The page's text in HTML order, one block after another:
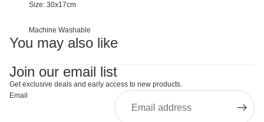
Size: 30x17cm
Machine Washable
You may also like
Join our email list
Get exclusive deals and early access to new products.
Email